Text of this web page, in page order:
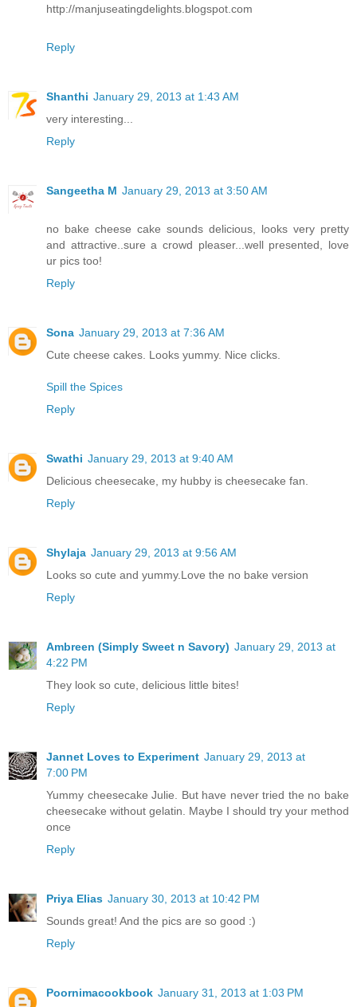
http://manjuseatingdelights.blogspot.com
Reply
Shanthi January 29, 2013 at 1:43 AM
very interesting...
Reply
Sangeetha M January 29, 2013 at 3:50 AM
no bake cheese cake sounds delicious, looks very pretty
and attractive..sure a crowd pleaser...well presented, love
ur pics too!
Reply
Sona January 29, 2013 at 7:36 AM
Cute cheese cakes. Looks yummy. Nice clicks.
Spill the Spices
Reply
Swathi January 29, 2013 at 9:40 AM
Delicious cheesecake, my hubby is cheesecake fan.
Reply
Shylaja January 29, 2013 at 9:56 AM
Looks so cute and yummy.Love the no bake version
Reply
Ambreen (Simply Sweet n Savory) January 29, 2013 at
4:22 PM
They look so cute, delicious little bites!
Reply
Jannet Loves to Experiment January 29, 2013 at
7:00 PM
Yummy cheesecake Julie. But have never tried the no bake
cheesecake without gelatin. Maybe I should try your method
once
Reply
Priya Elias January 30, 2013 at 10:42 PM
Sounds great! And the pics are so good :)
Reply
Poornimacookbook January 31, 2013 at 1:03 PM